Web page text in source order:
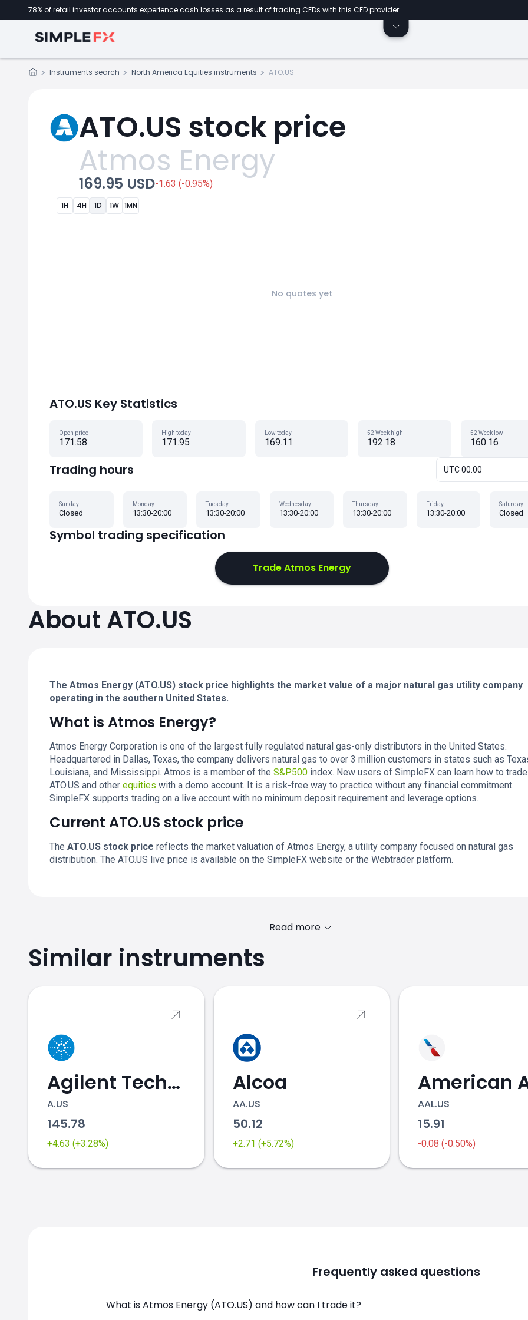
78% of retail investor accounts experience cash losses as a result of trading CFDs with this CFD provider.
Instruments search North America Equities instruments ATO.US
ATO.US stock price
Atmos Energy
169.95 USD-1.63 (-0.95%)
1H 4H 1D 1W 1MN
No quotes yet
ATO.US Key Statistics
Open price
171.58
High today
171.95
Low today
169.11
52 Week high
192.18
52 Week low
160.16
Trading hours UTC 00:00
Sunday
Closed
Monday
13:30-20:00
Tuesday
13:30-20:00
Wednesday
13:30-20:00
Thursday
13:30-20:00
Friday
13:30-20:00
Saturday
Closed
Symbol trading specification
Trade Atmos Energy
About ATO.US
The Atmos Energy (ATO.US) stock price highlights the market value of a major natural gas utility company
operating in the southern United States.
What is Atmos Energy?
Atmos Energy Corporation is one of the largest fully regulated natural gas-only distributors in the United States.
Headquartered in Dallas, Texas, the company delivers natural gas to over 3 million customers in states such as
Louisiana, and Mississippi. Atmos is a member of the S&P500 index. New users of SimpleFX can learn how to trade
ATO.US and other equities with a demo account. It is a risk-free way to practice without any financial commitment.
SimpleFX supports trading on a live account with no minimum deposit requirement and leverage options.
Current ATO.US stock price
The ATO.US stock price reflects the market valuation of Atmos Energy, a utility company focused on natural gas
distribution. The ATO.US live price is available on the SimpleFX website or the Webtrader platform.
Read more
Similar instruments
Agilent Technologies
A.US
145.78
+4.63 (+3.28%)
Alcoa
AA.US
50.12
+2.71 (+5.72%)
AAL.US
15.91
-0.08 (-0.50%)
Frequently asked questions
What is Atmos Energy (ATO.US) and how can I trade it?